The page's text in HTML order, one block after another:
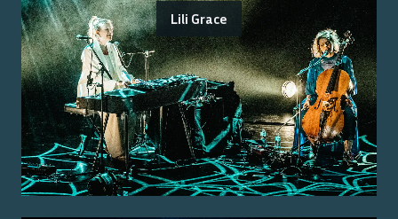
Lili Grace